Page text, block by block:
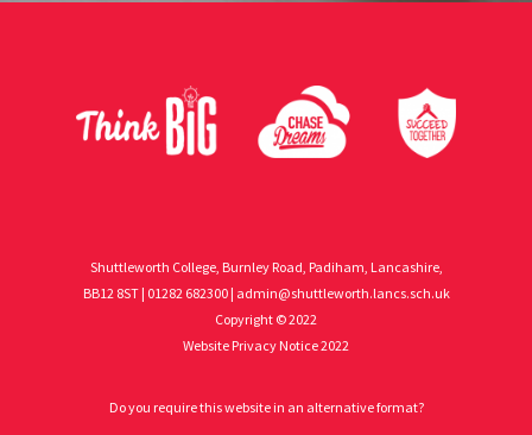
Shuttleworth College, Burnley Road, Padiham, Lancashire,
BB12 8ST | 01282 682300 | admin@shuttleworth.lancs.sch.uk
Copyright © 2022
Website Privacy Notice 2022
Do you require this website in an alternative format?